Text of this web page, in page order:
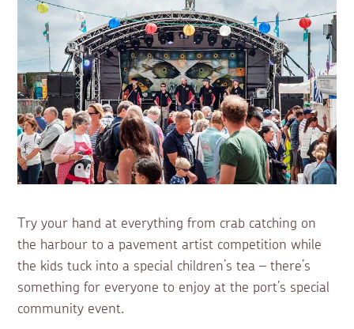
Try your hand at everything from crab catching on
the harbour to a pavement artist competition while
the kids tuck into a special children’s tea – there’s
something for everyone to enjoy at the port’s special
community event.